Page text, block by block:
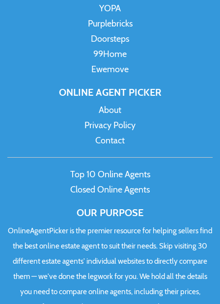
YOPA
Purplebricks
Doorsteps
99Home
Ewemove
ONLINE AGENT PICKER
About
Privacy Policy
Contact
Top 10 Online Agents
Closed Online Agents
OUR PURPOSE
OnlineAgentPicker is the premier resource for helping sellers find
the best online estate agent to suit their needs. Skip visiting 30
different estate agents' individual websites to directly compare
them — we've done the legwork for you. We hold all the details
you need to compare online agents, including their prices,